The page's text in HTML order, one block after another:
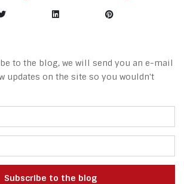
to the blog, we will send you an e-mail
updates on the site so you wouldn't
Subscribe to the blog